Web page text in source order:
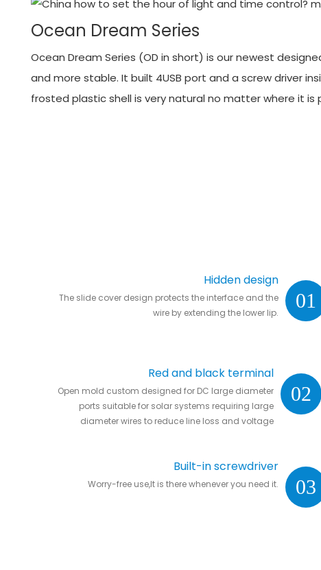
Ocean Dream Series
Ocean Dream Series (OD in short) is our newest
and more stable. It built 4USB port and a screw driver
frosted plastic shell is very natural no matter where it
01
Hidden design
The slide cover design protects the interface and the
wire by extending the lower lip.
02
Red and black terminal
Open mold custom designed for DC large diameter
ports suitable for solar systems requiring large
diameter wires to reduce line loss and voltage
03
Built-in screwdriver
Worry-free use,It is there whenever you need it.